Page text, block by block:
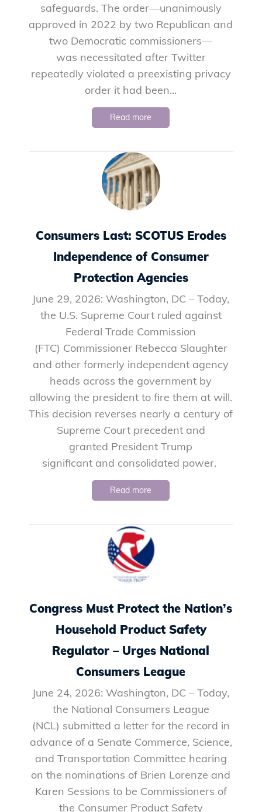
safeguards. The order—unanimously
approved in 2022 by two Republican and
two Democratic commissioners—
was necessitated after Twitter
repeatedly violated a preexisting privacy
order it had been...
Read more
Consumers Last: SCOTUS Erodes
Independence of Consumer
Protection Agencies
June 29, 2026: Washington, DC – Today,
the U.S. Supreme Court ruled against
Federal Trade Commission
(FTC) Commissioner Rebecca Slaughter
and other formerly independent agency
heads across the government by
allowing the president to fire them at will.
This decision reverses nearly a century of
Supreme Court precedent and
granted President Trump
significant and consolidated power.
Read more
Congress Must Protect the Nation’s
Household Product Safety
Regulator – Urges National
Consumers League
June 24, 2026: Washington, DC – Today,
the National Consumers League
(NCL) submitted a letter for the record in
advance of a Senate Commerce, Science,
and Transportation Committee hearing
on the nominations of Brien Lorenze and
Karen Sessions to be Commissioners of
the Consumer Product Safety